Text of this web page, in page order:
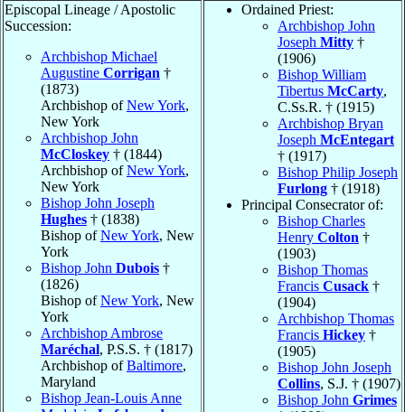
Episcopal Lineage / Apostolic
Succession:
Archbishop Michael
Augustine Corrigan †
(1873)
Archbishop ofNew York,
New York
Archbishop John
McCloskey † (1844)
Archbishop ofNew York,
New York
Bishop John Joseph
Hughes † (1838)
Bishop ofNew York, New
York
Bishop John Dubois †
(1826)
Bishop ofNew York, New
York
Archbishop Ambrose
Maréchal, P.S.S. † (1817)
Archbishop ofBaltimore,
Maryland
Bishop Jean-Louis Anne
Ordained Priest:
Archbishop John
Joseph Mitty †
(1906)
Bishop William
Tibertus McCarty,
C.Ss.R. † (1915)
Archbishop Bryan
Joseph McEntegart
† (1917)
Bishop Philip Joseph
Furlong † (1918)
Principal Consecrator of:
Bishop Charles
Henry Colton †
(1903)
Bishop Thomas
Francis Cusack †
(1904)
Archbishop Thomas
Francis Hickey †
(1905)
Bishop John Joseph
Collins, S.J. † (1907)
Bishop John Grimes